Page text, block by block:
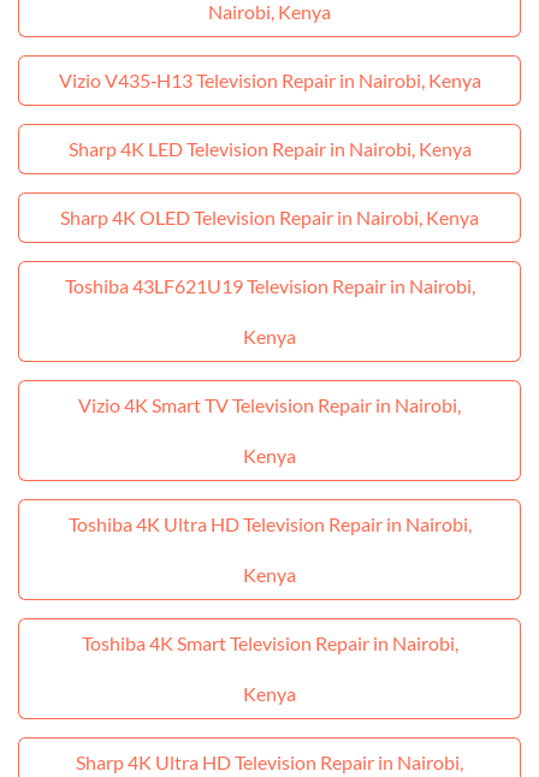
Nairobi, Kenya
Vizio V435‑H13 Television Repair in Nairobi, Kenya
Sharp 4K LED Television Repair in Nairobi, Kenya
Sharp 4K OLED Television Repair in Nairobi, Kenya
Toshiba 43LF621U19 Television Repair in Nairobi,
Kenya
Vizio 4K Smart TV Television Repair in Nairobi,
Kenya
Toshiba 4K Ultra HD Television Repair in Nairobi,
Kenya
Toshiba 4K Smart Television Repair in Nairobi,
Kenya
Sharp 4K Ultra HD Television Repair in Nairobi,